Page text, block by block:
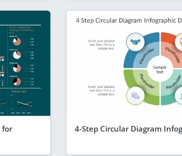
for
4-Step Circular Diagram